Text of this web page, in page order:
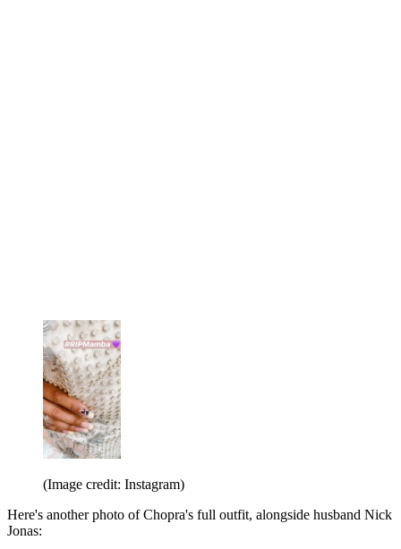
(Image credit: Instagram)
Here's another photo of Chopra's full outfit, alongside husband Nick
Jonas: